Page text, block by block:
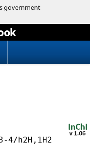
4/h2H,1H2